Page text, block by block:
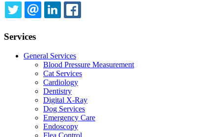
TWITTEREMAILLINKEDIN
Services
General Services
Blood Pressure Measurement
Cat Services
Cardiology
Dentistry
Digital X-Ray
Dog Services
Emergency Care
Endoscopy
Flea Control